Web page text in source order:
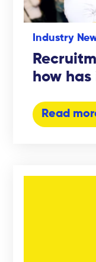
Industry
how
Read